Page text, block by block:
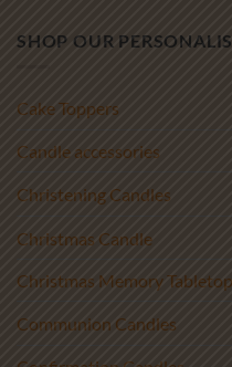
SHOP OUR
Cake Toppers
Candle accessories
Christening Candles
Christmas Candle
Christmas Memory
Communion Candles